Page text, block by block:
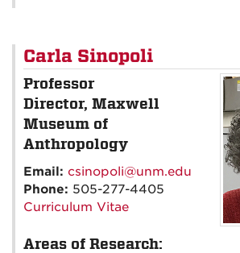
Carla Sinopoli
Professor
Director, Maxwell
Museum of
Anthropology
Email: csinopoli@unm.edu
Phone: 505-277-4405
Curriculum Vitae
Areas of Research: